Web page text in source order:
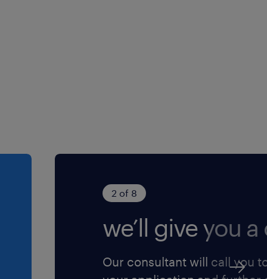
2 of 8
we’ll give you a
Our consultant will call you